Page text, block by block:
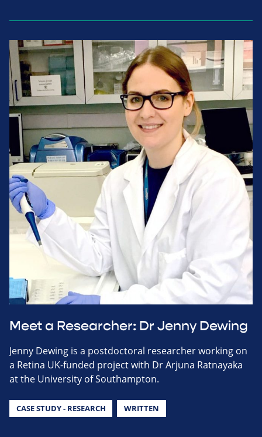
Meet a Researcher: Dr Jenny Dewing
Jenny Dewing is a postdoctoral researcher working on
a Retina UK-funded project with Dr Arjuna Ratnayaka
at the University of Southampton.
CASE STUDY - RESEARCH WRITTEN